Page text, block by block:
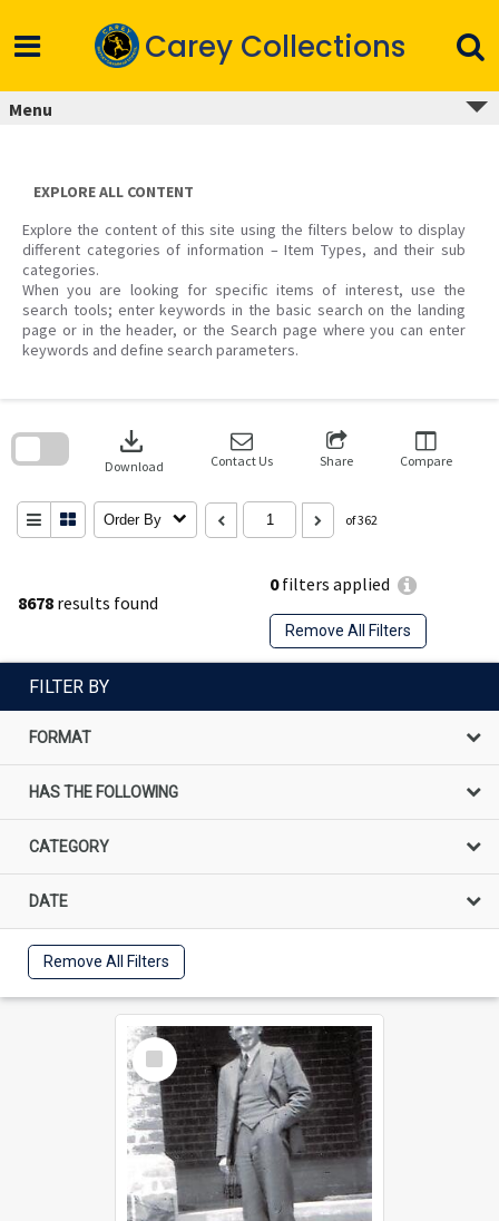
content
Carey Collections
Menu
EXPLORE ALL CONTENT
Explore the content of this site using the filters below to display
different categories of information – Item Types, and their sub
categories.
When you are looking for specific items of interest, use the
search tools; enter keywords in the basic search on the landing
page or in the header, or the Search page where you can enter
keywords and define search parameters.
8678 results found
0filters applied
Remove All Filters
download
Download Contact Us Share Compare
Order By of 362
search
FILTER BY
FORMAT
HAS THE FOLLOWING
CATEGORY
DATE
Remove All Filters
Select
Item